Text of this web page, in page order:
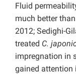
Fluid
much better
2012; Sedighi-
treated C.
impregnation in
gained attention